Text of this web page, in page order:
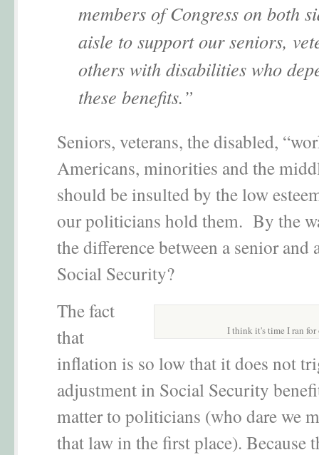
members of Congress on both
aisle to support our seniors,
others with disabilities who
these benefits.”
Seniors, veterans, the disabled,
Americans, minorities and the
should be insulted by the low
our politicians hold them. By the
the difference between a senior and
Social Security?
I think it's time I ran for
The fact
that
inflation is so low that it does not
adjustment in Social Security
matter to politicians (who dare we
that law in the first place). Because